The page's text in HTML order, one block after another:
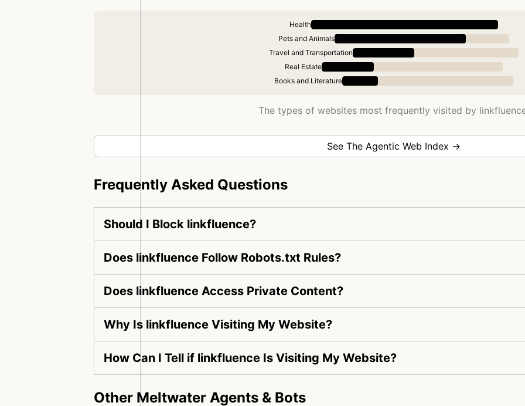
Health
Pets and Animals
Travel and Transportation
Real Estate
Books and Literature
The types of websites most frequently visited by
See The Agentic Web Index →
Frequently Asked Questions
Should I Block linkfluence?
Does linkfluence Follow Robots.txt Rules?
Does linkfluence Access Private Content?
Why Is linkfluence Visiting My Website?
How Can I Tell if linkfluence Is Visiting My Website?
Other Meltwater Agents & Bots